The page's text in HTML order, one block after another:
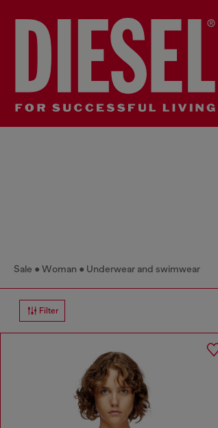
Sale Woman Underwear and swimwear
Filter